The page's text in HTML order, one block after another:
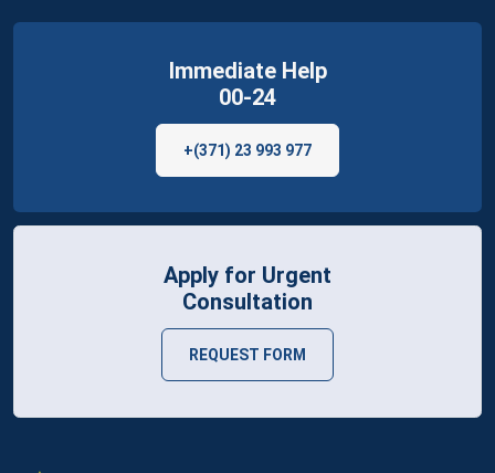
Immediate Help
00-24
+(371) 23 993 977
Apply for Urgent
Consultation
REQUEST FORM